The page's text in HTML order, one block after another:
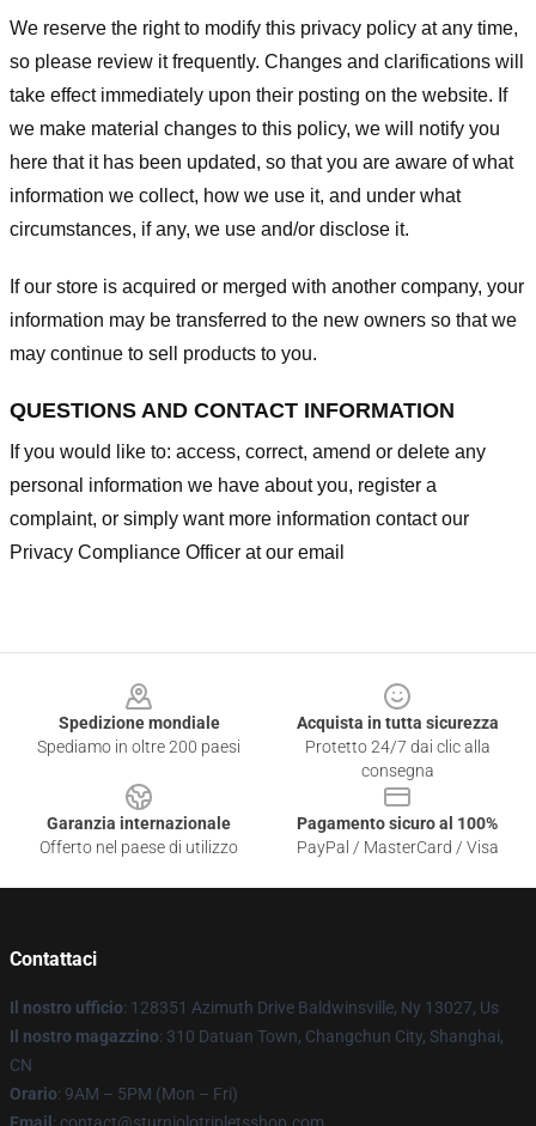
We reserve the right to modify this privacy policy at any time,
so please review it frequently. Changes and clarifications will
take effect immediately upon their posting on the website. If
we make material changes to this policy, we will notify you
here that it has been updated, so that you are aware of what
information we collect, how we use it, and under what
circumstances, if any, we use and/or disclose it.
If our store is acquired or merged with another company, your
information may be transferred to the new owners so that we
may continue to sell products to you.
QUESTIONS AND CONTACT INFORMATION
If you would like to: access, correct, amend or delete any
personal information we have about you, register a
complaint, or simply want more information contact our
Privacy Compliance Officer at our email
Spedizione mondiale
Spediamo in oltre 200 paesi
Acquista in tutta sicurezza
Protetto 24/7 dai clic alla
consegna
Garanzia internazionale
Offerto nel paese di utilizzo
Pagamento sicuro al 100%
PayPal / MasterCard / Visa
Contattaci
Il nostro ufficio: 128351 Azimuth Drive Baldwinsville, Ny 13027, Us
Il nostro magazzino: 310 Datuan Town, Changchun City, Shanghai,
CN
Orario: 9AM – 5PM (Mon – Fri)